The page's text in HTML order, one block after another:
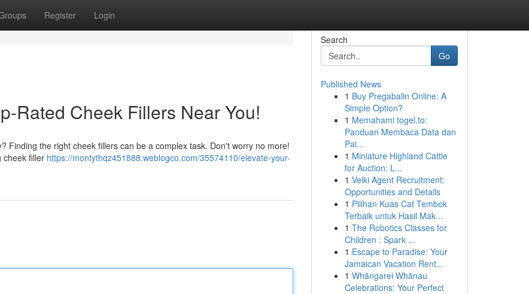
Register Login
Rated Cheek Fillers Near You!
Finding the right cheek fillers can be a complex task. Don't worry no more!
cheek filler https://montythqz451888.weblogco.com/35574110/elevate-your-
Search
Go
Published News
1 Buy Pregabalin Online: A
Simple Option?
1 Memahami togel.to:
Panduan Membaca Data dan
Pai...
1 Miniature Highland Cattle
for Auction: L...
1 Velki Agent Recruitment:
Opportunities and Details
1 Pilihan Kuas Cat Tembok
Terbaik untuk Hasil Mak...
1 The Robotics Classes for
Children : Spark ...
1 Escape to Paradise: Your
Jamaican Vacation Rent...
1 Whāngarei Whānau
Celebrations: Your Perfect